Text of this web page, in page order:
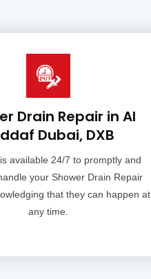
Drain Repair in Al
Dubai, DXB
available 24/7 to promptly and
your Shower Drain Repair
that they can happen at
any time.